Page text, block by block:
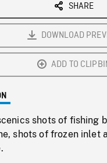
SHARE
DOWNLOAD
ADD TO
shots of fishing
shots of frozen inlet